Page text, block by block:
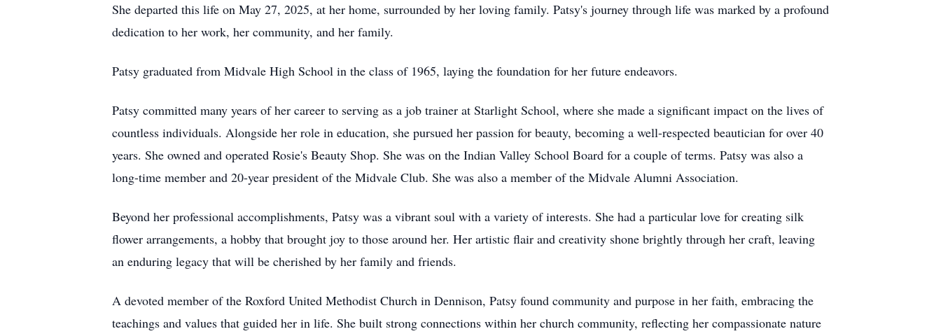
She departed this life on May 27, 2025, at her home, surrounded by her loving family. Patsy's journey through life was marked by a profound
dedication to her work, her community, and her family.
Patsy graduated from Midvale High School in the class of 1965, laying the foundation for her future endeavors.
Patsy committed many years of her career to serving as a job trainer at Starlight School, where she made a significant impact on the lives of
countless individuals. Alongside her role in education, she pursued her passion for beauty, becoming a well-respected beautician for over 40
years. She owned and operated Rosie's Beauty Shop. She was on the Indian Valley School Board for a couple of terms. Patsy was also a
long-time member and 20-year president of the Midvale Club. She was also a member of the Midvale Alumni Association.
Beyond her professional accomplishments, Patsy was a vibrant soul with a variety of interests. She had a particular love for creating silk
flower arrangements, a hobby that brought joy to those around her. Her artistic flair and creativity shone brightly through her craft, leaving
an enduring legacy that will be cherished by her family and friends.
A devoted member of the Roxford United Methodist Church in Dennison, Patsy found community and purpose in her faith, embracing the
teachings and values that guided her in life. She built strong connections within her church community, reflecting her compassionate nature